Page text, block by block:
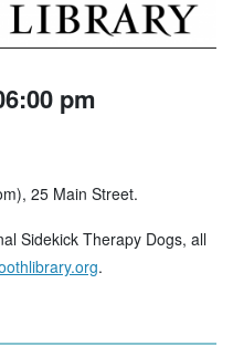
pm
25 Main Street.
Sidekick Therapy Dogs, all
.